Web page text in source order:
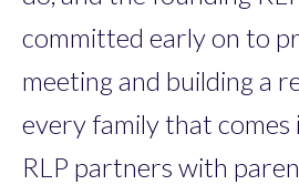
committed early on to
meeting and building a
every family that comes
RLP partners with